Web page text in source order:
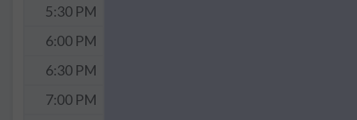
5:30 PM
6:00 PM
6:30 PM
7:00 PM